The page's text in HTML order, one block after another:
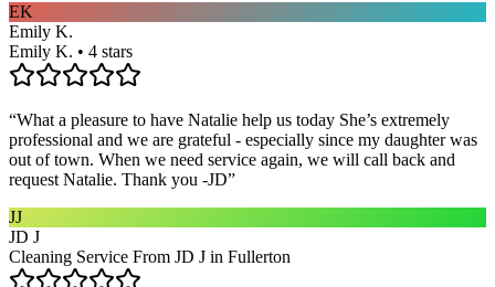
EK
Emily K.
Emily K. • 4 stars
“What a pleasure to have Natalie help us today She’s extremely
professional and we are grateful - especially since my daughter was
out of town. When we need service again, we will call back and
request Natalie. Thank you -JD”
JJ
JD J
Cleaning Service From JD J in Fullerton